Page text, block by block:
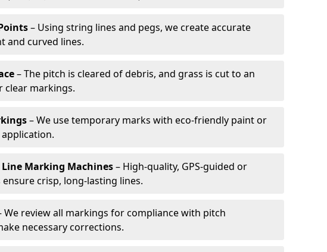
– Using string lines and pegs, we create accurate
and curved lines.
– The pitch is cleared of debris, and grass is cut to an
markings.
– We use temporary marks with eco-friendly paint or
Line Marking Machines– High-quality, GPS-guided or
crisp, long-lasting lines.
We review all markings for compliance with pitch
necessary corrections.